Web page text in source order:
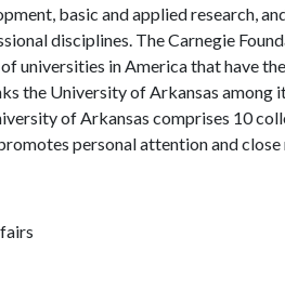
basic and applied research,
disciplines. The Carnegie
universities in America that have
the University of Arkansas among
of Arkansas comprises 10
personal attention and close